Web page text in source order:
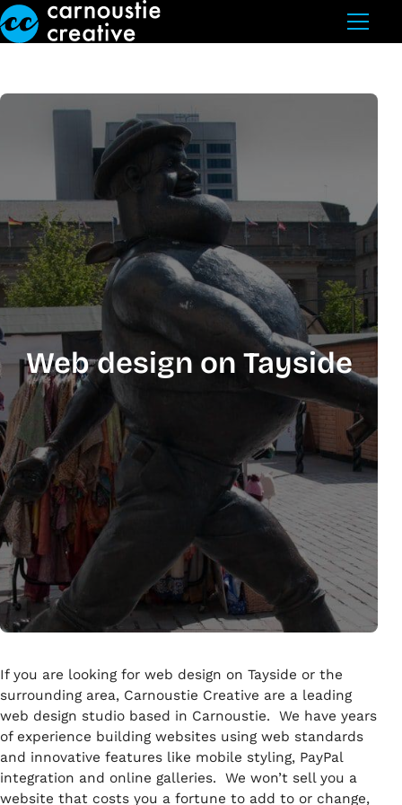
Skip to Main Content
Web design on Tayside
If you are looking for web design on Tayside or the
surrounding area, Carnoustie Creative are a leading
web design studio based in Carnoustie. We have years
of experience building websites using web standards
and innovative features like mobile styling, PayPal
integration and online galleries. We won’t sell you a
website that costs you a fortune to add to or change,